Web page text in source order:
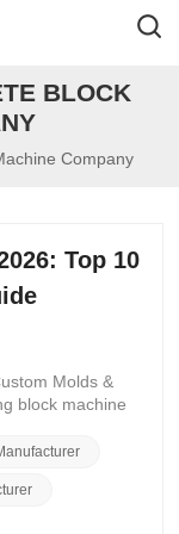
BLOCK
Company
Top 10
Molds &
block machine
block machine
guide 2026,